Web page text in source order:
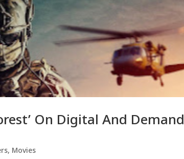
On Digital And Demand
, Movies